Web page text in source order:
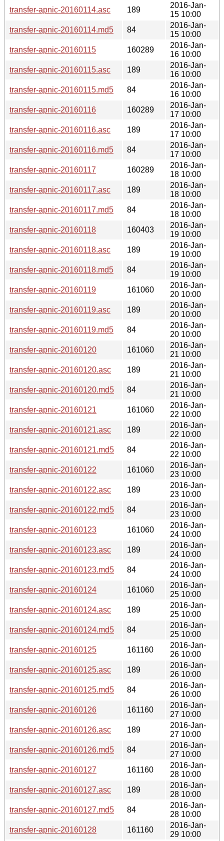
transfer-apnic-20160114.asc
189
2016-Jan-
15 10:00
transfer-apnic-20160114.md5
84
2016-Jan-
15 10:00
transfer-apnic-20160115
160289
2016-Jan-
16 10:00
transfer-apnic-20160115.asc
189
2016-Jan-
16 10:00
transfer-apnic-20160115.md5
84
2016-Jan-
16 10:00
transfer-apnic-20160116
160289
2016-Jan-
17 10:00
transfer-apnic-20160116.asc
189
2016-Jan-
17 10:00
transfer-apnic-20160116.md5
84
2016-Jan-
17 10:00
transfer-apnic-20160117
160289
2016-Jan-
18 10:00
transfer-apnic-20160117.asc
189
2016-Jan-
18 10:00
transfer-apnic-20160117.md5
84
2016-Jan-
18 10:00
transfer-apnic-20160118
160403
2016-Jan-
19 10:00
transfer-apnic-20160118.asc
189
2016-Jan-
19 10:00
transfer-apnic-20160118.md5
84
2016-Jan-
19 10:00
transfer-apnic-20160119
161060
2016-Jan-
20 10:00
transfer-apnic-20160119.asc
189
2016-Jan-
20 10:00
transfer-apnic-20160119.md5
84
2016-Jan-
20 10:00
transfer-apnic-20160120
161060
2016-Jan-
21 10:00
transfer-apnic-20160120.asc
189
2016-Jan-
21 10:00
transfer-apnic-20160120.md5
84
2016-Jan-
21 10:00
transfer-apnic-20160121
161060
2016-Jan-
22 10:00
transfer-apnic-20160121.asc
189
2016-Jan-
22 10:00
transfer-apnic-20160121.md5
84
2016-Jan-
22 10:00
transfer-apnic-20160122
161060
2016-Jan-
23 10:00
transfer-apnic-20160122.asc
189
2016-Jan-
23 10:00
transfer-apnic-20160122.md5
84
2016-Jan-
23 10:00
transfer-apnic-20160123
161060
2016-Jan-
24 10:00
transfer-apnic-20160123.asc
189
2016-Jan-
24 10:00
transfer-apnic-20160123.md5
84
2016-Jan-
24 10:00
transfer-apnic-20160124
161060
2016-Jan-
25 10:00
transfer-apnic-20160124.asc
189
2016-Jan-
25 10:00
transfer-apnic-20160124.md5
84
2016-Jan-
25 10:00
transfer-apnic-20160125
161160
2016-Jan-
26 10:00
transfer-apnic-20160125.asc
189
2016-Jan-
26 10:00
transfer-apnic-20160125.md5
84
2016-Jan-
26 10:00
transfer-apnic-20160126
161160
2016-Jan-
27 10:00
transfer-apnic-20160126.asc
189
2016-Jan-
27 10:00
transfer-apnic-20160126.md5
84
2016-Jan-
27 10:00
transfer-apnic-20160127
161160
2016-Jan-
28 10:00
transfer-apnic-20160127.asc
189
2016-Jan-
28 10:00
transfer-apnic-20160127.md5
84
2016-Jan-
28 10:00
transfer-apnic-20160128
161160
2016-Jan-
29 10:00